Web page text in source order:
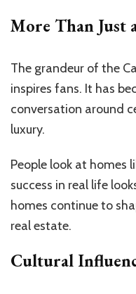
More Than Just
The grandeur of the
inspires fans. It has
conversation around
luxury.
People look at homes
success in real life
homes continue to
real estate.
Cultural